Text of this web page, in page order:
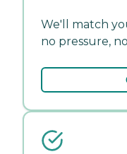
We'll match
no pressure,